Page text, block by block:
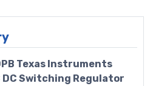
Texas Instruments
DC Switching Regulator